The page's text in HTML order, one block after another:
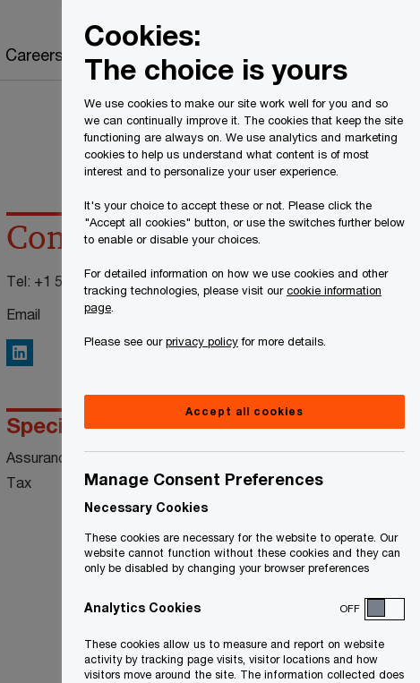
Careers
Contact details
Tel: +1 514 205 5001 ext 1956
Email
LinkedIn
Specialty
Assurance
Tax
Education
Queen’s University:
Master’s Industrial
McGill University:
Bachelor of Arts,
Industrial Relations
Cookies:
The choice is yours
We use cookies to make our site work well for you and so
we can continually improve it. The cookies that keep the site
functioning are always on. We use analytics and marketing
cookies to help us understand what content is of most
interest and to personalize your user experience.
It's your choice to accept these or not. Please click the
"Accept all cookies" button, or use the switches further below
to enable or disable your choices.
For detailed information on how we use cookies and other
tracking technologies, please visit ourcookie information
page
Please see ourprivacy policyfor more details.
Accept all cookies
Manage Consent Preferences
Necessary Cookies
These cookies are necessary for the website to operate. Our
website cannot function without these cookies and they can
only be disabled by changing your browser preferences
Analytics Cookies OFF
These cookies allow us to measure and report on website
activity by tracking page visits, visitor locations and how
visitors move around the site. The information collected does